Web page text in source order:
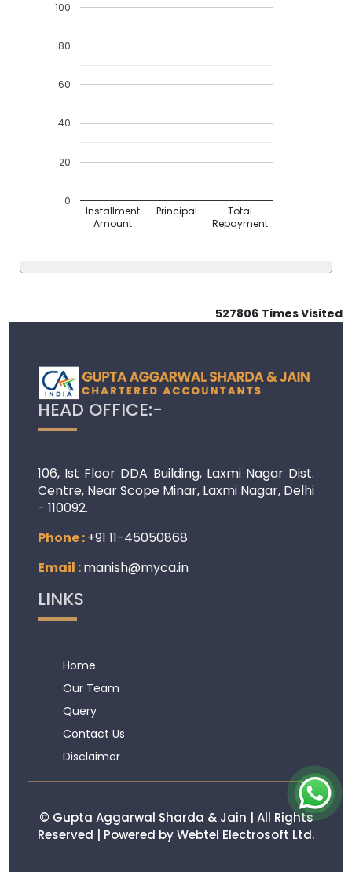
Installment
Amount
Principal
Total
Repayment
0
20
40
60
80
100
527806 Times Visited
HEAD OFFICE:-
106, Ist Floor DDA Building, Laxmi Nagar Dist.
Centre, Near Scope Minar, Laxmi Nagar, Delhi
- 110092.
Phone :+91 11-45050868
Email :manish@myca.in
LINKS
Home
Our Team
Query
Contact Us
Disclaimer
© Gupta Aggarwal Sharda & Jain | All Rights
Reserved | Powered by Webtel Electrosoft Ltd.